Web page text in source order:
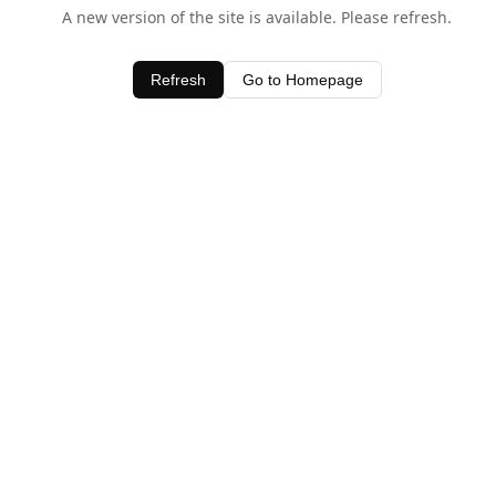
A new version of the site is available. Please refresh.
Refresh Go to Homepage